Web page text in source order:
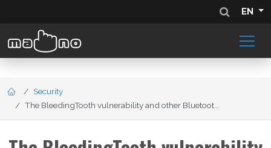
EN
Security
The BleedingTooth vulnerability and other Bluetoot...